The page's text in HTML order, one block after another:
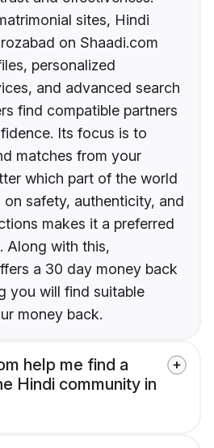
sites, Hindi
on Shaadi.com
personalized
and advanced search
find compatible partners
Its focus is to
matches from your
which part of the world
on safety, authenticity, and
makes it a preferred
Along with this,
a 30 day money back
you will find suitable
money back.
help me find a
Hindi community in